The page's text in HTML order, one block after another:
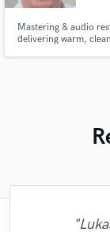
Mastering & audio
delivering warm,